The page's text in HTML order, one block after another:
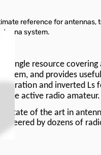
reference for
system.
a single resource
and provides
and inverted
the active radio amateur.
state of the art in
by dozens of